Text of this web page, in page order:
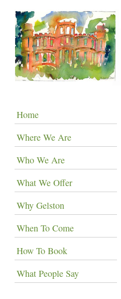
Home
Where We Are
Who We Are
What We Offer
Why Gelston
When To Come
How To Book
What People Say